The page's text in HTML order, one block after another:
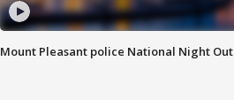
Mount Pleasant police National Night Out